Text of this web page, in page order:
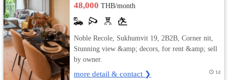
48,000THB/month
Noble Recole, Sukhumvit 19, 2B2B, Corner nit,
Stunning view &amp; decors, for rent &amp; sell
by owner.
more detail & contact ❯ 1d